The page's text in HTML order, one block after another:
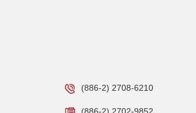
(886-2) 2708-6210